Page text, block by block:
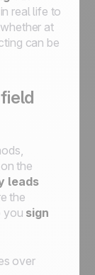
in real life to
at
can be
the
leads
the
you sign
over